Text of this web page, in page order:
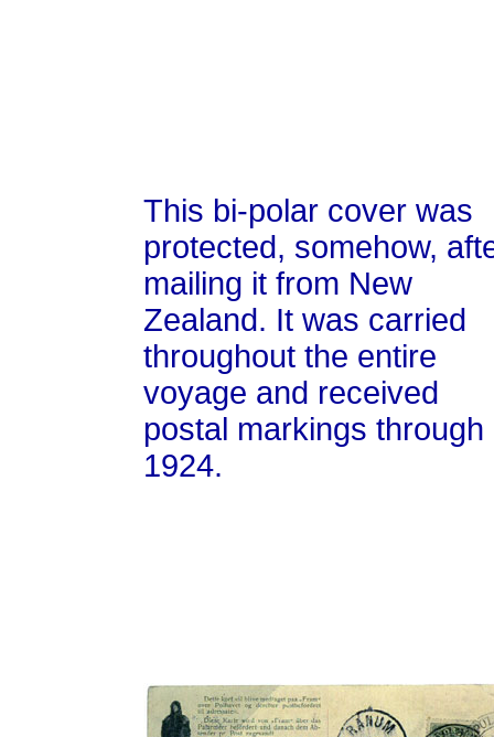
This bi-polar cover was
protected, somehow,
mailing it from New
Zealand. It was carried
throughout the entire
voyage and received
postal markings through
1924.